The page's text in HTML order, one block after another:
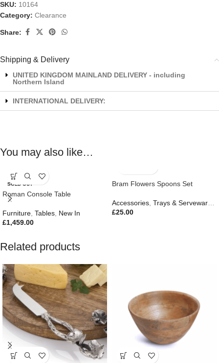
SKU: 10164
Category: Clearance
Share:
Shipping & Delivery
UNITED KINGDOM MAINLAND DELIVERY - including
Northern Island
INTERNATIONAL DELIVERY:
You may also like…
SOLD OUT
Roman Console Table
Furniture, Tables, New In
£1,459.00
Bram Flowers Spoons Set
Accessories Trays & Serveware
£25.00
Related products